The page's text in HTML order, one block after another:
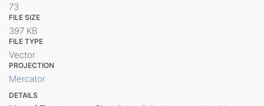
73
FILE SIZE
397 KB
FILE TYPE
Vector
PROJECTION
Mercator
DETAILS